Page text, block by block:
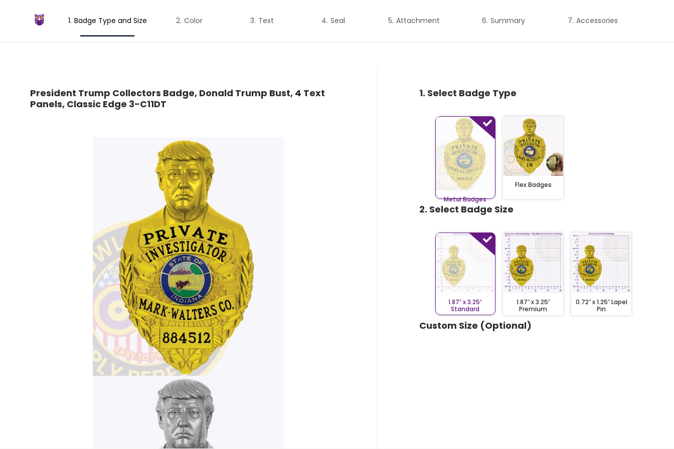
Badge Type and Size Color Text Seal Attachment Summary Accessories
President Trump Collectors Badge, Donald Trump Bust, 4 Text
Panels, Classic Edge 3-C11DT
1. Select Badge Type
Metal Badges
Flex Badges
2. Select Badge Size
1.87″ x 3.25″
Standard
1.87″ x 3.25″
Premium
0.72″ x 1.25″ Lapel
Pin
Custom Size (Optional)